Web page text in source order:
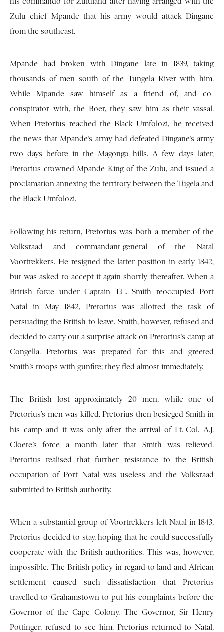
Zulu chief Mpande that his army would attack Dingane
from the southeast.
Mpande had broken with Dingane late in 1839, taking
thousands of men south of the Tungela River with him.
While Mpande saw himself as a friend of, and co-
conspirator with, the Boer, they saw him as their vassal.
When Pretorius reached the Black Umfolozi, he received
the news that Mpande’s army had defeated Dingane’s army
two days before in the Magongo hills. A few days later,
Pretorius crowned Mpande King of the Zulu, and issued a
proclamation annexing the territory between the Tugela and
the Black Umfolozi.
Following his return, Pretorius was both a member of the
Volksraad and commandant-general of the Natal
Voortrekkers. He resigned the latter position in early 1842,
but was asked to accept it again shortly thereafter. When a
British force under Captain T.C. Smith reoccupied Port
Natal in May 1842, Pretorius was allotted the task of
persuading the British to leave. Smith, however, refused and
decided to carry out a surprise attack on Pretorius’s camp at
Congella. Pretorius was prepared for this and greeted
Smith’s troops with gunfire; they fled almost immediately.
The British lost approximately 20 men, while one of
Pretorius’s men was killed. Pretorius then besieged Smith in
his camp and it was only after the arrival of Lt.-Col. A.J.
Cloete’s force a month later that Smith was relieved.
Pretorius realised that further resistance to the British
occupation of Port Natal was useless and the Volksraad
submitted to British authority.
When a substantial group of Voortrekkers left Natal in 1843,
Pretorius decided to stay, hoping that he could successfully
cooperate with the British authorities. This was, however,
impossible. The British policy in regard to land and African
settlement caused such dissatisfaction that Pretorius
travelled to Grahamstown to put his complaints before the
Governor of the Cape Colony. The Governor, Sir Henry
Pottinger, refused to see him. Pretorius returned to Natal,